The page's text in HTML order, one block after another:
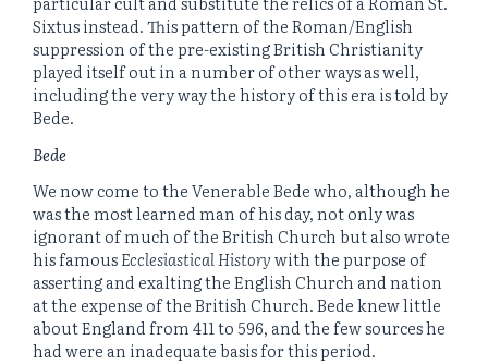
Sixtus instead. This pattern of the Roman/English
suppression of the pre-existing British Christianity
played itself out in a number of other ways as well,
including the very way the history of this era is told by
Bede.
Bede
We now come to the Venerable Bede who, although he
was the most learned man of his day, not only was
ignorant of much of the British Church but also wrote
his famousEcclesiastical Historywith the purpose of
asserting and exalting the English Church and nation
at the expense of the British Church. Bede knew little
about England from 411 to 596, and the few sources he
had were an inadequate basis for this period.